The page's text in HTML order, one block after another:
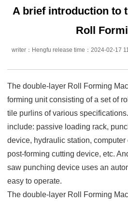
A brief introduction to
Roll
writer：Hengfu release time：2024-02-17
The double-layer Roll Forming
forming unit consisting of a set of
tile purlins of various
include: passive loading rack,
device, hydraulic station, computer
post-forming cutting device, etc.
saw punching device uses an
easy to operate.
The double-layer Roll Forming